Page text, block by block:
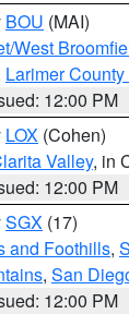
BOU (MAI)
West
Larimer
12:00 PM
LOX (Cohen)
Valley, in
12:00 PM
SGX (17)
and Foothills,
, San
12:00 PM